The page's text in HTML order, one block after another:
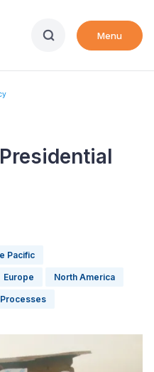
Menu
Pacific
Europe North America